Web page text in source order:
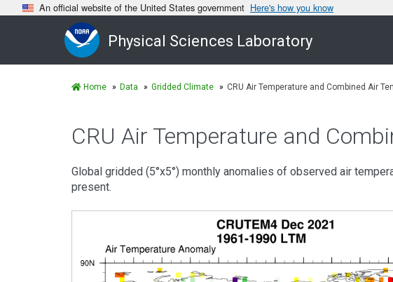
An official website of the United States government Here's how you know
Physical Sciences Laboratory
Home Data Gridded Climate CRU Air Temperature and Combined Air
CRU Air Temperature and
Global gridded (5°x5°) monthly anomalies of observed air
present.